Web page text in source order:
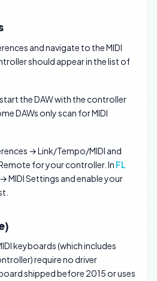
and navigate to the MIDI
should appear in the list of
the DAW with the controller
DAWs only scan for MIDI
→ Link/Tempo/MIDI and
for your controller. In FL
MIDI Settings and enable your
keyboards (which includes
require no driver
shipped before 2015 or uses